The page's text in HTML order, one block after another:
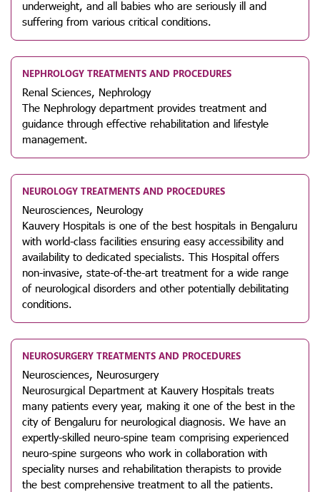
underweight, and all babies who are seriously ill and
suffering from various critical conditions.
NEPHROLOGY TREATMENTS AND PROCEDURES
Renal Sciences, Nephrology
The Nephrology department provides treatment and
guidance through effective rehabilitation and lifestyle
management.
NEUROLOGY TREATMENTS AND PROCEDURES
Neurosciences, Neurology
Kauvery Hospitals is one of the best hospitals in Bengaluru
with world-class facilities ensuring easy accessibility and
availability to dedicated specialists. This Hospital offers
non-invasive, state-of-the-art treatment for a wide range
of neurological disorders and other potentially debilitating
conditions.
NEUROSURGERY TREATMENTS AND PROCEDURES
Neurosciences, Neurosurgery
Neurosurgical Department at Kauvery Hospitals treats
many patients every year, making it one of the best in the
city of Bengaluru for neurological diagnosis. We have an
expertly-skilled neuro-spine team comprising experienced
neuro-spine surgeons who work in collaboration with
speciality nurses and rehabilitation therapists to provide
the best comprehensive treatment to all the patients.